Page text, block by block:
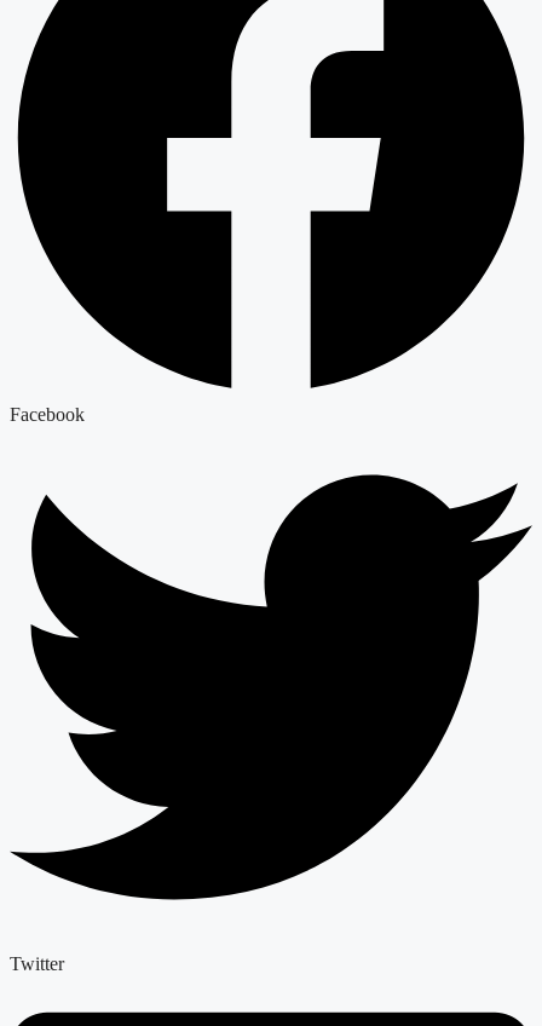
Facebook
Twitter